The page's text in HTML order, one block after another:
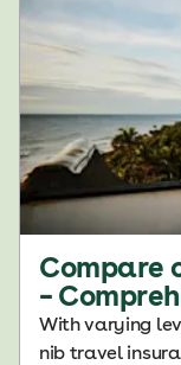
Compare
–
With varying
nib travel